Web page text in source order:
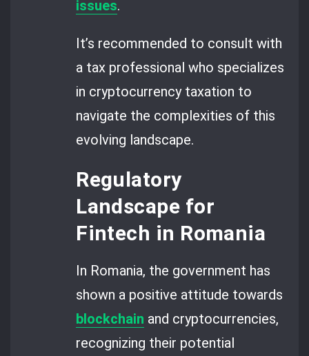
issues.
It’s recommended to consult with
a tax professional who specializes
in cryptocurrency taxation to
navigate the complexities of this
evolving landscape.
Regulatory
Landscape for
Fintech in Romania
In Romania, the government has
shown a positive attitude towards
blockchain and cryptocurrencies,
recognizing their potential